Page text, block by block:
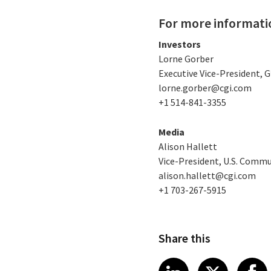
For more
Investors
Lorne Gorber
Executive Vice-President,
lorne.gorber@cgi.com
+1 514-841-3355
Media
Alison Hallett
Vice-President, U.S.
alison.hallett@cgi.com
+1 703-267-5915
Share this